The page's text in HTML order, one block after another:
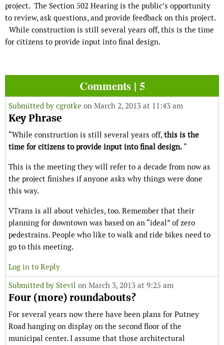
project. The Section 502 Hearing is the public’s opportunity
to review, ask questions, and provide feedback on this project.
While construction is still several years off, this is the time
for citizens to provide input into final design.
Comments | 5
Submitted by cgrotke on March 2, 2013 at 11:43 am
Key Phrase
“While construction is still several years off,this is the
time for citizens to provide input into final design. “
This is the meeting they will refer to a decade from now as
the project finishes if anyone asks why things were done
this way.
VTrans is all about vehicles, too. Remember that their
planning for downtown was based on an “ideal” of zero
pedestrains. People who like to walk and ride bikes need to
go to this meeting.
Log in to Reply
Submitted by Stevil on March 3, 2013 at 9:25 am
Four (more) roundabouts?
For several years now there have been plans for Putney
Road hanging on display on the second floor of the
municipal center. I assume that those architectural